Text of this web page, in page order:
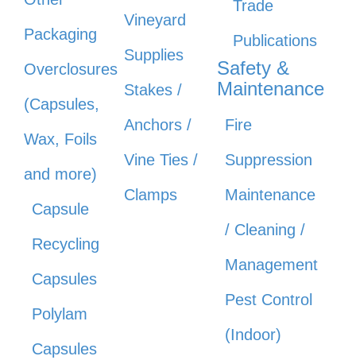
Packaging
Overclosures
(Capsules,
Wax, Foils
and more)
Capsule
Recycling
Capsules
Polylam
Capsules
Vineyard
Supplies
Stakes /
Anchors /
Vine Ties /
Clamps
Trade
Publications
Safety &
Maintenance
Fire
Suppression
Maintenance
/ Cleaning /
Management
Pest Control
(Indoor)